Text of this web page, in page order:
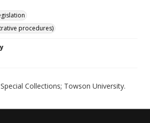
procedures)
Collections; Towson University.